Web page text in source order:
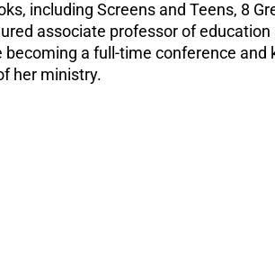
including Screens and Teens, 8
associate professor of
a full-time conference and
her ministry.